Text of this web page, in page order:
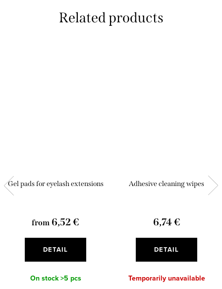
Related products
Gel pads for eyelash extensions
from 6,52 €
DETAIL
On stock>5 pcs
Adhesive cleaning wipes
6,74 €
DETAIL
Temporarily unavailable